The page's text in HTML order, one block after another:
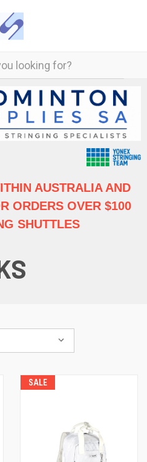
AUSTRALIAAND
ORDERS OVER $100
SHUTTLES
SALE